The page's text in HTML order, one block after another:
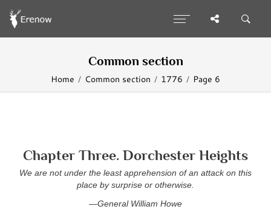
Common section
Home Common section 1776 Page 6
Chapter Three. Dorchester Heights
We are not under the least apprehension of an attack on this
place by surprise or otherwise.
—General William Howe